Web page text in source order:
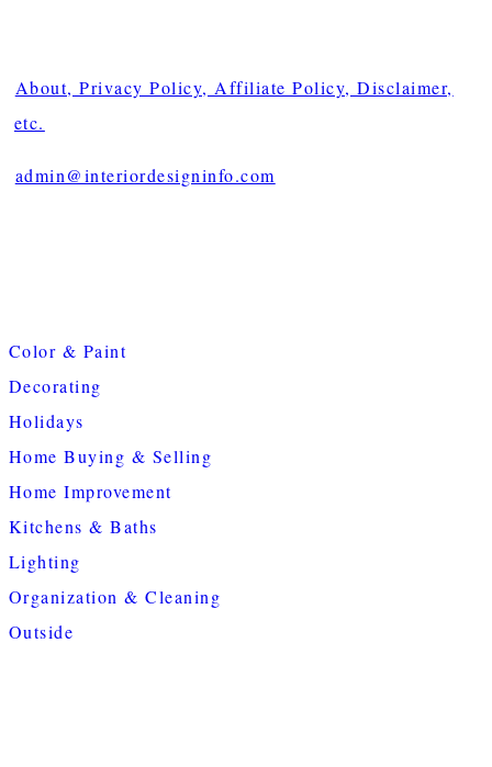
About, Privacy Policy, Affiliate Policy, Disclaimer,
etc.
admin@interiordesigninfo.com
Color & Paint
Decorating
Holidays
Home Buying & Selling
Home Improvement
Kitchens & Baths
Lighting
Organization & Cleaning
Outside